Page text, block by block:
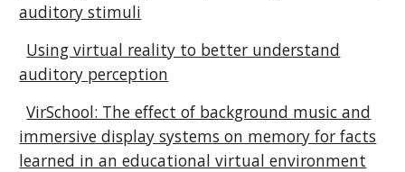
auditory stimuli
Using virtual reality to better understand
auditory perception
VirSchool: The effect of background music and
immersive display systems on memory for facts
learned in an educational virtual environment